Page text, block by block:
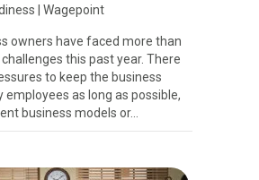
Wagepoint
owners have faced more than
this past year. There
to keep the business
employees as long as possible,
business models or…